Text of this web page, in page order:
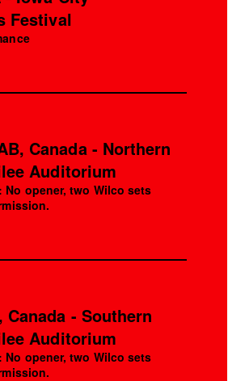
Festival
Canada - Northern
Auditorium
opener, two Wilco sets
Canada - Southern
Auditorium
opener, two Wilco sets